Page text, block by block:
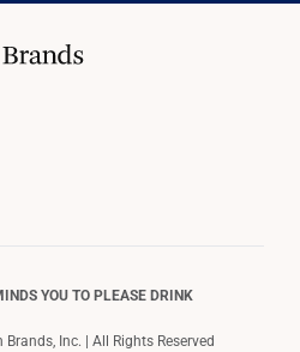
YOU TO PLEASE DRINK
Inc. | All Rights Reserved